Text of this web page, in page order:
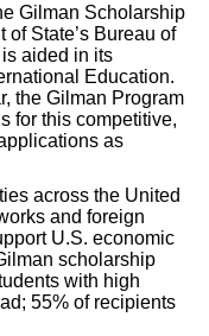
Gilman Scholarship
State’s Bureau of
aided in its
Education.
the Gilman Program
for this competitive,
as
across the United
and foreign
U.S. economic
scholarship
with high
55% of recipients